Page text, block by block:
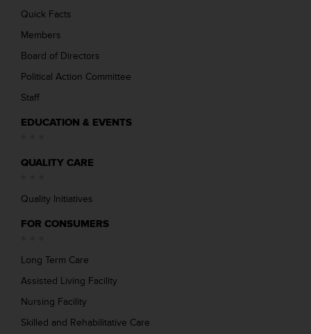
Quick Facts
Members
Board of Directors
Political Action Committee
Staff
EDUCATION & EVENTS
QUALITY CARE
Quality Initiatives
FOR CONSUMERS
Long Term Care
Assisted Living Facility
Nursing Facility
Skilled and Rehabilitative Care